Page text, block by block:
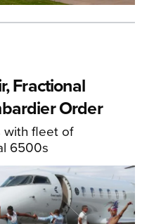
Fractional
Order
with fleet of
6500s